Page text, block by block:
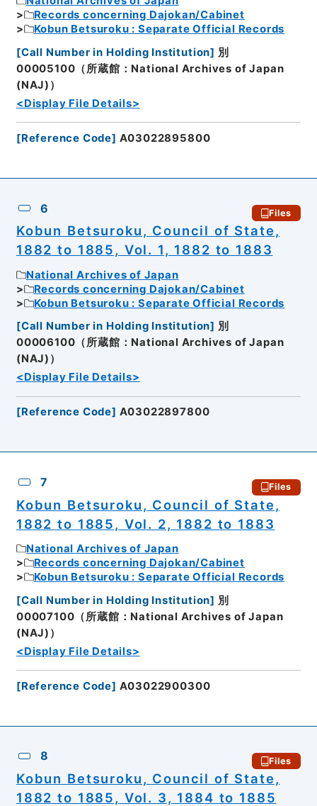
Records concerning Dajokan/Cabinet
Kobun Betsuroku : Separate Official Records
[Call Number in Holding Institution] 別
00005100（所蔵館：National Archives of Japan
(NAJ)）
<Display File Details>
[Reference Code] A03022895800
6 Files
Kobun Betsuroku, Council of State,
1882 to 1885, Vol. 1, 1882 to 1883
National Archives of Japan
Records concerning Dajokan/Cabinet
Kobun Betsuroku : Separate Official Records
[Call Number in Holding Institution] 別
00006100（所蔵館：National Archives of Japan
(NAJ)）
<Display File Details>
[Reference Code] A03022897800
7 Files
Kobun Betsuroku, Council of State,
1882 to 1885, Vol. 2, 1882 to 1883
National Archives of Japan
Records concerning Dajokan/Cabinet
Kobun Betsuroku : Separate Official Records
[Call Number in Holding Institution] 別
00007100（所蔵館：National Archives of Japan
(NAJ)）
<Display File Details>
[Reference Code] A03022900300
8 Files
Kobun Betsuroku, Council of State,
1882 to 1885, Vol. 3, 1884 to 1885